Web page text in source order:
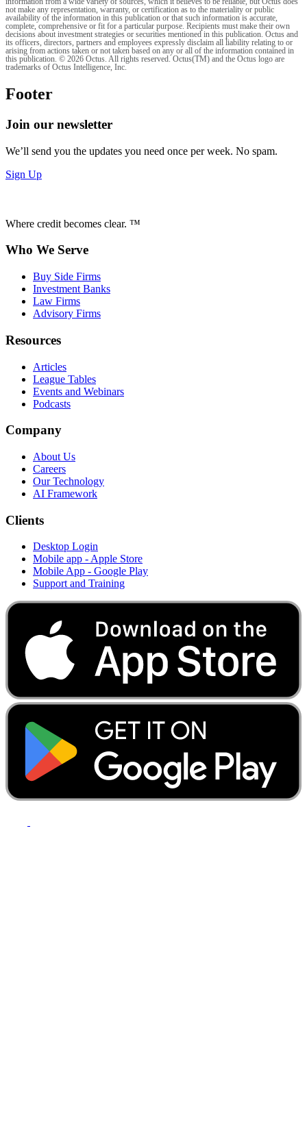
not make any representation, warranty, or certification as to the materiality or public
availability of the information in this publication or that such information is accurate,
complete, comprehensive or fit for a particular purpose. Recipients must make their own
decisions about investment strategies or securities mentioned in this publication. Octus and
its officers, directors, partners and employees expressly disclaim all liability relating to or
arising from actions taken or not taken based on any or all of the information contained in
this publication. © 2026 Octus. All rights reserved. Octus(TM) and the Octus logo are
trademarks of Octus Intelligence, Inc.
Footer
Join our newsletter
We’ll send you the updates you need once per week. No spam.
Sign Up
Where credit becomes clear. ™
Who We Serve
Buy Side Firms
Investment Banks
Law Firms
Advisory Firms
Resources
Articles
League Tables
Events and Webinars
Podcasts
Company
About Us
Careers
Our Technology
AI Framework
Clients
Desktop Login
Mobile app - Apple Store
Mobile App - Google Play
Support and Training